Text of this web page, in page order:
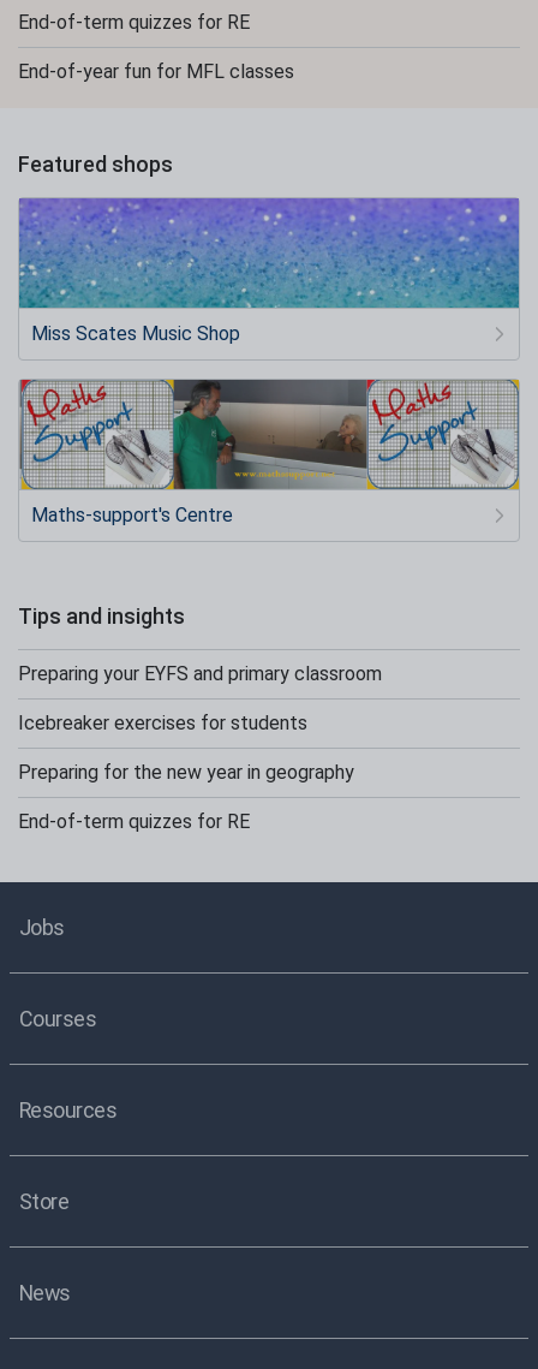
End-of-term quizzes for RE
End-of-year fun for MFL classes
Featured shops
Miss Scates Music Shop
Maths-support's Centre
Tips and insights
Preparing your EYFS and primary classroom
Icebreaker exercises for students
Preparing for the new year in geography
End-of-term quizzes for RE
Jobs
Courses
Resources
Store
News